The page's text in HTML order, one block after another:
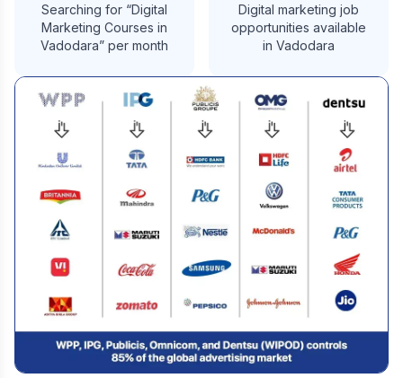
Searching for “Digital
Marketing Courses in
Vadodara” per month
Digital marketing job
opportunities available
in Vadodara